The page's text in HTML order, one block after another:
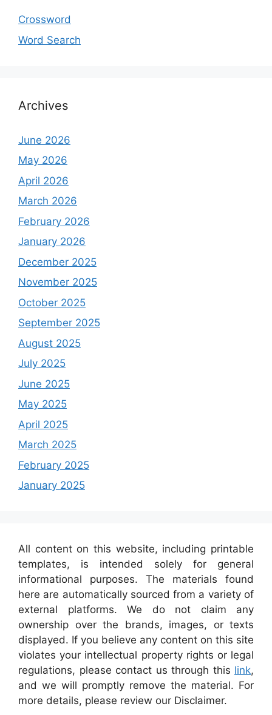
Crossword
Word Search
Archives
June 2026
May 2026
April 2026
March 2026
February 2026
January 2026
December 2025
November 2025
October 2025
September 2025
August 2025
July 2025
June 2025
May 2025
April 2025
March 2025
February 2025
January 2025
All content on this website, including printable
templates, is intended solely for general
informational purposes. The materials found
here are automatically sourced from a variety of
external platforms. We do not claim any
ownership over the brands, images, or texts
displayed. If you believe any content on this site
violates your intellectual property rights or legal
regulations, please contact us through this link,
and we will promptly remove the material. For
more details, please review our Disclaimer.